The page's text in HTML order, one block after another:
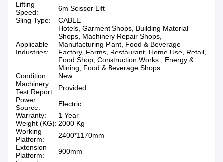
Lifting
Speed:
6m Scissor Lift
Sling Type:
CABLE
Applicable
Industries:
Hotels, Garment Shops, Building Material
Shops, Machinery Repair Shops,
Manufacturing Plant, Food & Beverage
Factory, Farms, Restaurant, Home Use, Retail,
Food Shop, Construction Works , Energy &
Mining, Food & Beverage Shops
Condition:
New
Machinery
Test Report:
Provided
Power
Source:
Electric
Warranty:
1 Year
Weight (KG): 2000 Kg
Working
Platform:
2400*1170mm
Extension
Platform:
900mm